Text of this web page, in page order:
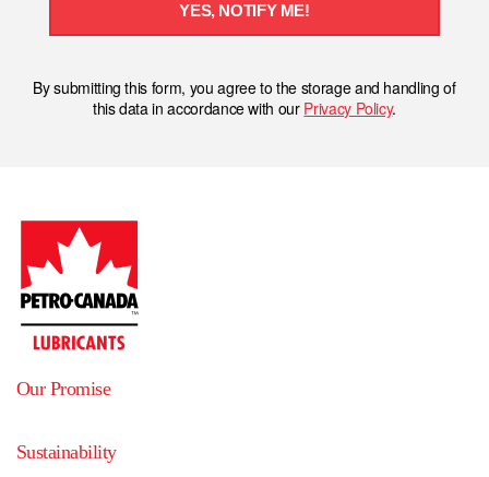
YES, NOTIFY ME!
By submitting this form, you agree to the storage and handling of
this data in accordance with our Privacy Policy.
Our Promise
Sustainability